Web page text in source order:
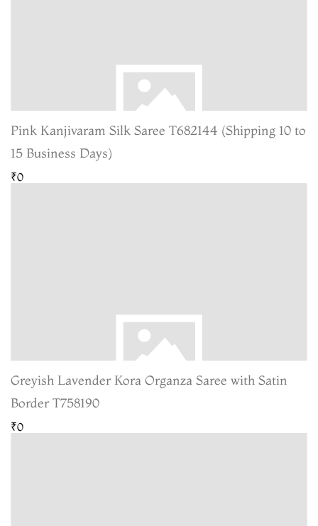
Pink Kanjivaram Silk Saree T682144 (Shipping 10 to
15 Business Days)
₹0
Greyish Lavender Kora Organza Saree with Satin
Border T758190
₹0